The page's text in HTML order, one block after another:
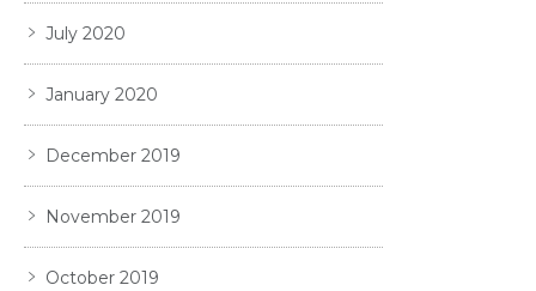
July 2020
January 2020
December 2019
November 2019
October 2019